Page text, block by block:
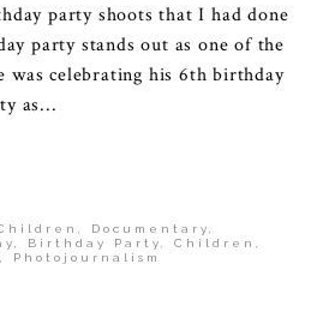
party shoots that I had done
party stands out as one of the
was celebrating his 6th birthday
as...
Documentary
Birthday Party ,Children
Photojournalism